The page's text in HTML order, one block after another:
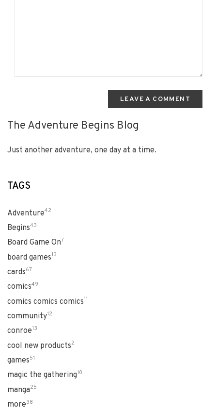
LEAVE A COMMENT
The Adventure Begins Blog
Just another adventure, one day at a time.
TAGS
Adventure42
Begins43
Board Game On7
board games13
cards67
comics49
comics comics comics11
community12
conroe13
cool new products2
games51
magic the gathering10
manga25
more38